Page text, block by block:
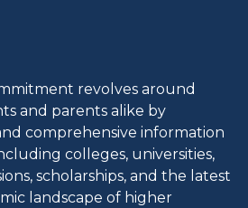
revolves around
and parents alike by
comprehensive information
colleges, universities,
scholarships, and the latest
landscape of higher